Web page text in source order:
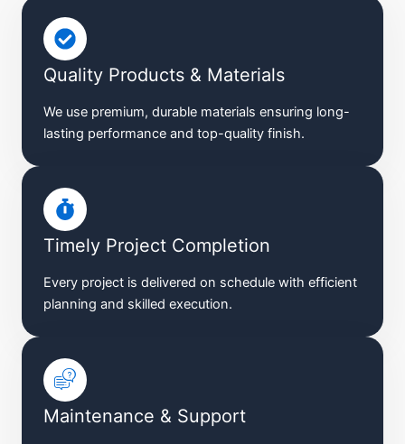
Quality Products & Materials
We use premium, durable materials ensuring long-
lasting performance and top-quality finish.
Timely Project Completion
Every project is delivered on schedule with efficient
planning and skilled execution.
Maintenance & Support